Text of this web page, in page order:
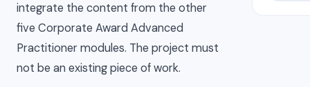
integrate the content from the other
five Corporate Award Advanced
Practitioner modules. The project must
not be an existing piece of work.